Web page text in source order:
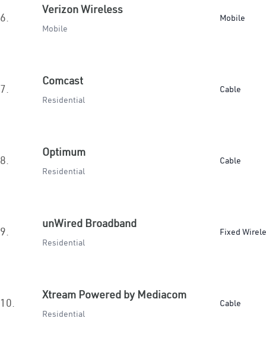
6.
Verizon Wireless
Mobile
Mobile
7.
Comcast
Residential
Cable
8.
Optimum
Residential
Cable
9.
unWired Broadband
Residential
Fixed
10.
Xtream Powered by Mediacom
Residential
Cable